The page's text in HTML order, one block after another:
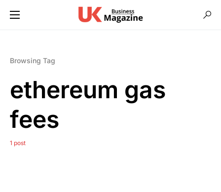
Browsing Tag
ethereum gas
fees
1 post